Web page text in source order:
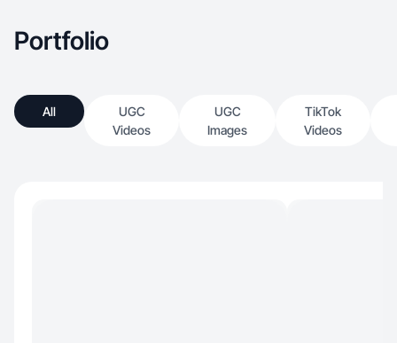
Portfolio
All
UGC
Videos
UGC
Images
TikTok
Videos